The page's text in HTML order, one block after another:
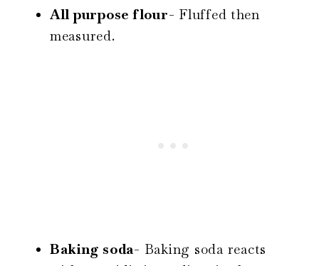
All purpose flour- Fluffed then
measured.
Baking soda- Baking soda reacts